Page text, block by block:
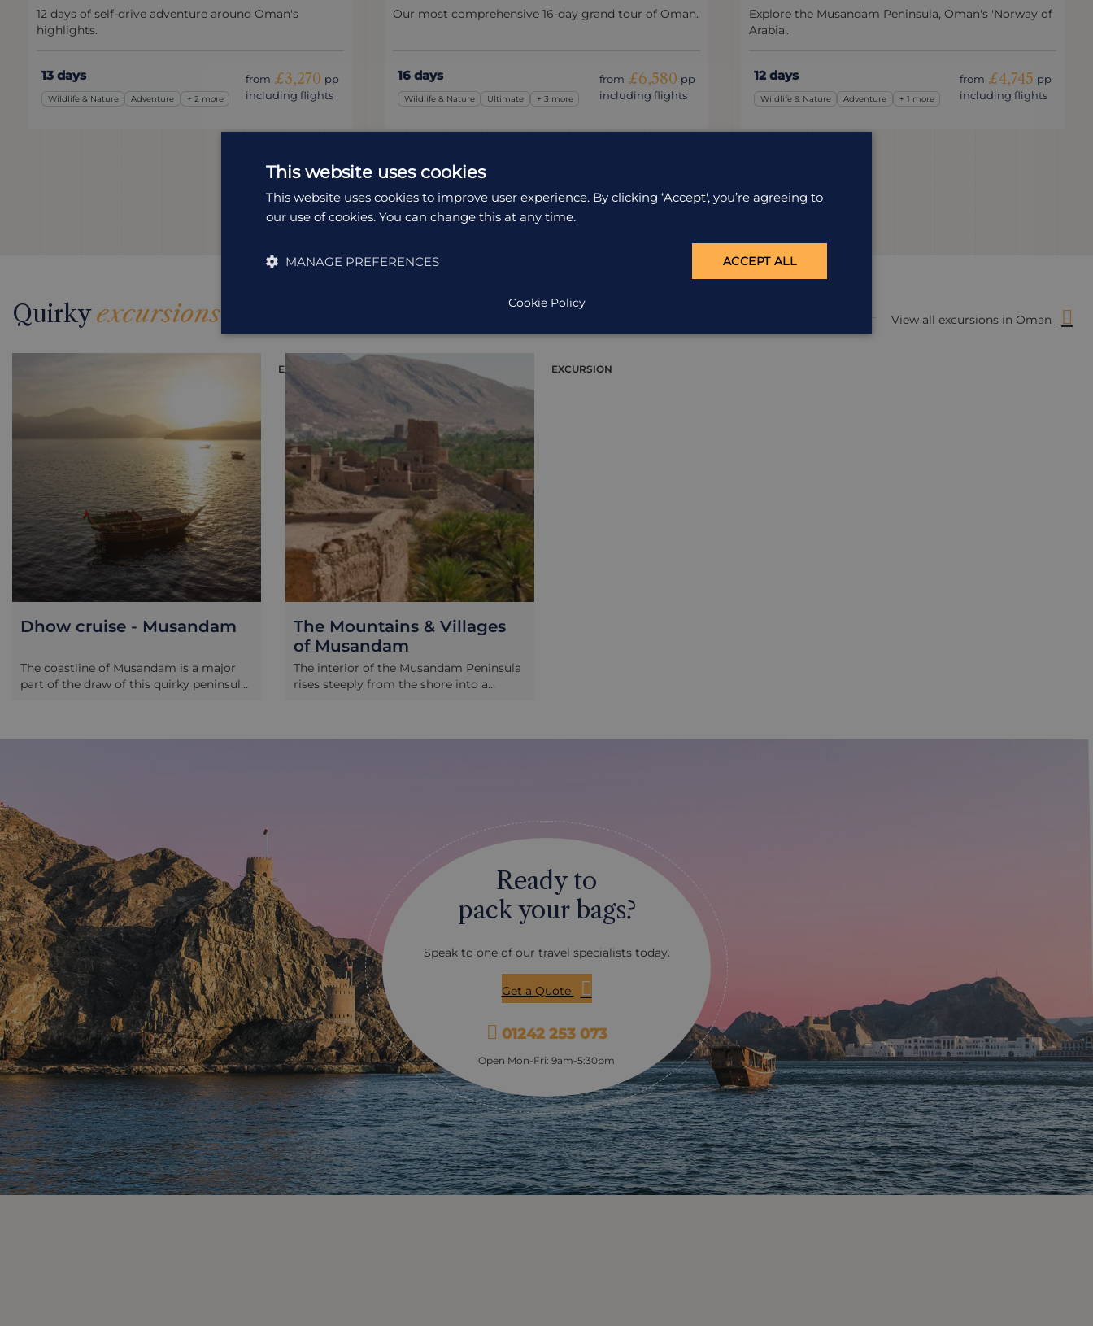
12 days of self-drive adventure around Oman's
highlights.
13 days
Wildlife & Nature Adventure + 2 more
from £3,270 pp
including flights
Our most comprehensive 16-day grand tour of Oman.
16 days
Wildlife & Nature Ultimate + 3 more
from £6,580 pp
including flights
Explore the Musandam Peninsula, Oman's 'Norway of
Arabia'.
12 days
Wildlife & Nature Adventure + 1 more
from £4,745 pp
including flights
Quirkyexcursions View all excursions in Oman
EXCURSION
Dhow cruise - Musandam
The coastline of Musandam is a major
part of the draw of this quirky peninsula.
for the British Empire’s telegraph
network, so remote a posting was it,
with such solitude, that as the
unfortunate station master approached
the island round the final kink in the
inlet, he was said to be “going round the
bend”.
EXCURSION
The Mountains & Villages
of Musandam
The interior of the Musandam Peninsula
rises steeply from the shore into a
how humans have sought to control it.
Ready to
pack your bags?
Speak to one of our travel specialists today.
Get a Quote
01242 253 073
Open Mon-Fri: 9am-5:30pm
This website uses cookies
This website uses cookies to improve user experience. By clicking ‘Accept', you’re agreeing to
our use of cookies. You can change this at any time.
ACCEPT ALL
MANAGE PREFERENCES
Cookie Policy